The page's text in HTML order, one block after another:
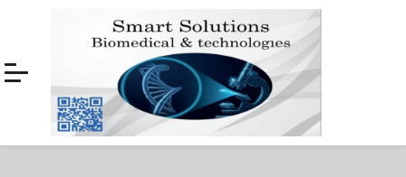
Skip
to
navigation
Skip
to